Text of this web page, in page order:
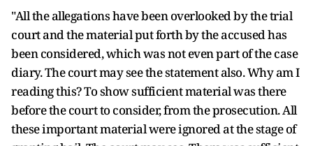
"All the allegations have been overlooked by the trial
court and the material put forth by the accused has
been considered, which was not even part of the case
diary. The court may see the statement also. Why am I
reading this? To show sufficient material was there
before the court to consider, from the prosecution. All
these important material were ignored at the stage of